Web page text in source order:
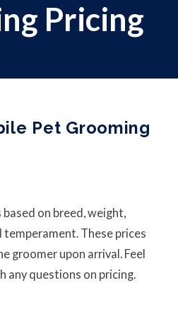
Pricing
Pet Grooming
based on breed, weight,
These prices
groomer upon arrival. Feel
any questions on pricing.